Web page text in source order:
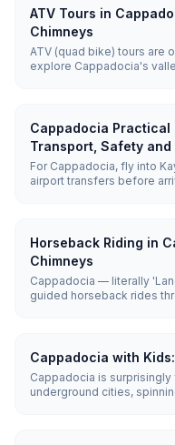
ATV Tours in
Chimneys
ATV (quad bike) tours are
explore Cappadocia's
Cappadocia Practical
Transport, Safety and
For Cappadocia, fly into
airport transfers before
practical planning.
Horseback Riding in
Chimneys
Cappadocia — literally
guided horseback rides
Cappadocia with
Cappadocia is
underground cities,